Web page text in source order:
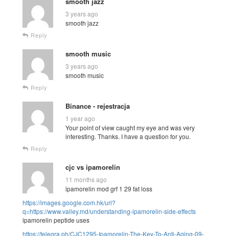
3 years ago
smooth jazz
Reply
smooth music
3 years ago
smooth music
Reply
Binance - rejestracja
1 year ago
Your point of view caught my eye and was very
interesting. Thanks. I have a question for you.
Reply
cjc vs ipamorelin
11 months ago
ipamorelin mod grf 1 29 fat loss
https://images.google.com.hk/url?
q=https://www.valley.md/understanding-ipamorelin-side-effects
ipamorelin peptide uses
https://telegra.ph/CJC1295-Ipamorelin-The-Key-To-Anti-Aging-09-